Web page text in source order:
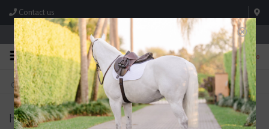
Contact us
Store Hours: M-F 8:00am-4:30pm; Sat 8:00am-3:00pm
0
FREE SHIPPING
On Orders Over $99* *Exclusions Apply
TEXT US!
615-786-0571
Horse Guard